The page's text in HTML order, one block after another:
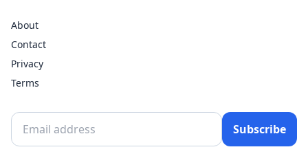
About
Contact
Privacy
Terms
Subscribe